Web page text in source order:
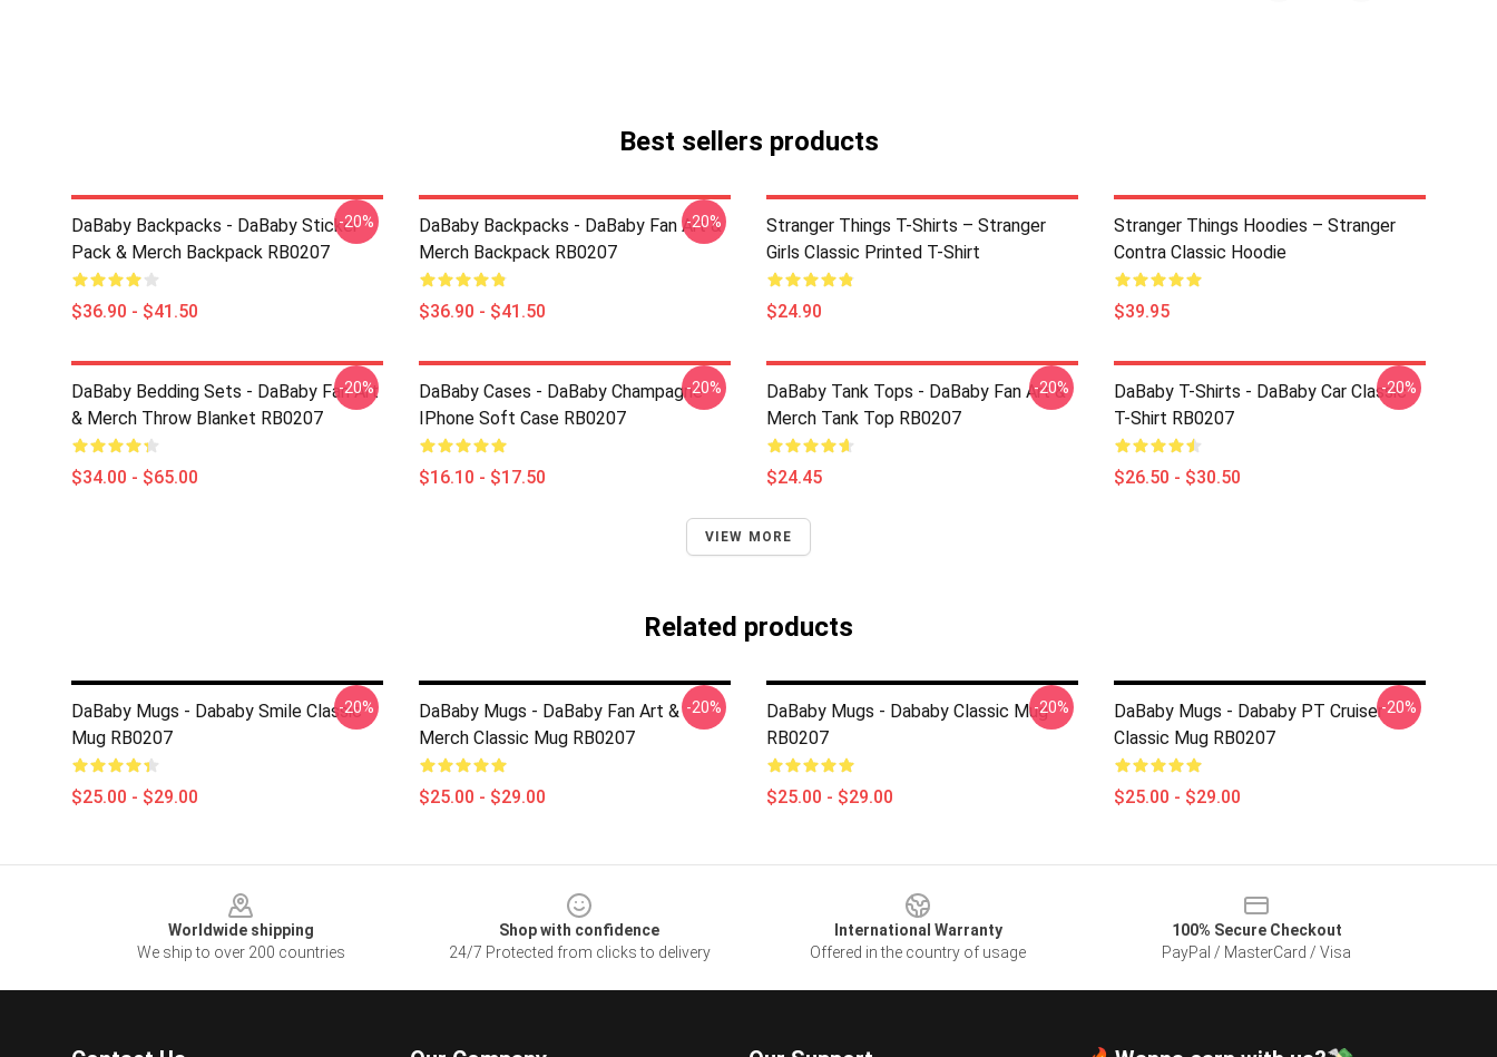
Best sellers products
DaBaby Backpacks - DaBaby Sticker
Pack & Merch Backpack RB0207
$36.90 - $41.50
-20%
DaBaby Backpacks - DaBaby Fan Art &
Merch Backpack RB0207
$36.90 - $41.50
-20%
Stranger Things T-Shirts – Stranger
Girls Classic Printed T-Shirt
$24.90
Stranger Things Hoodies – Stranger
Contra Classic Hoodie
$39.95
DaBaby Bedding Sets - DaBaby Fan Art
& Merch Throw Blanket RB0207
$34.00 - $65.00
-20%
DaBaby Cases - DaBaby Champagne
IPhone Soft Case RB0207
$16.10 - $17.50
-20%
DaBaby Tank Tops - DaBaby Fan Art &
Merch Tank Top RB0207
$24.45
-20%
DaBaby T-Shirts - DaBaby Car Classic
T-Shirt RB0207
$26.50 - $30.50
-20%
VIEW MORE
Related products
DaBaby Mugs - Dababy Smile Classic
Mug RB0207
$25.00 - $29.00
-20%
DaBaby Mugs - DaBaby Fan Art &
Merch Classic Mug RB0207
$25.00 - $29.00
-20%
DaBaby Mugs - Dababy Classic Mug
RB0207
$25.00 - $29.00
-20%
DaBaby Mugs - Dababy PT Cruiser
Classic Mug RB0207
$25.00 - $29.00
-20%
Worldwide shipping
We ship to over 200 countries
Shop with confidence
24/7 Protected from clicks to delivery
International Warranty
Offered in the country of usage
100% Secure Checkout
PayPal / MasterCard / Visa